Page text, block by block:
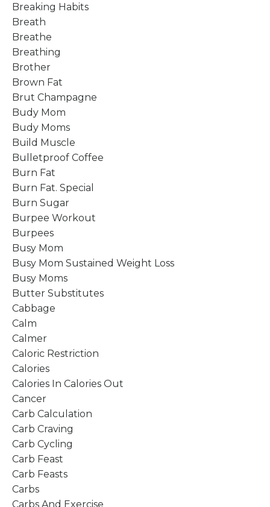
Breaking Habits
Breath
Breathe
Breathing
Brother
Brown Fat
Brut Champagne
Budy Mom
Budy Moms
Build Muscle
Bulletproof Coffee
Burn Fat
Burn Fat. Special
Burn Sugar
Burpee Workout
Burpees
Busy Mom
Busy Mom Sustained Weight Loss
Busy Moms
Butter Substitutes
Cabbage
Calm
Calmer
Caloric Restriction
Calories
Calories In Calories Out
Cancer
Carb Calculation
Carb Craving
Carb Cycling
Carb Feast
Carb Feasts
Carbs
Carbs And Exercise